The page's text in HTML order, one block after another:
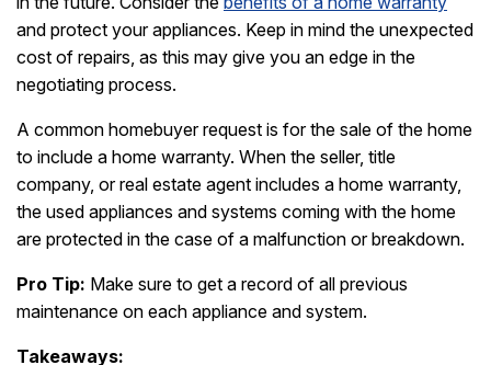
and protect your appliances. Keep in mind the unexpected
cost of repairs, as this may give you an edge in the
negotiating process.
A common homebuyer request is for the sale of the home
to include a home warranty. When the seller, title
company, or real estate agent includes a home warranty,
the used appliances and systems coming with the home
are protected in the case of a malfunction or breakdown.
Pro Tip: Make sure to get a record of all previous
maintenance on each appliance and system.
Takeaways: